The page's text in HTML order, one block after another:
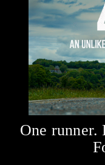
One runner.